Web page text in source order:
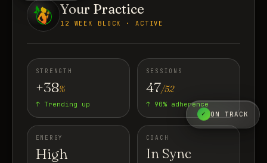
✓ ON TRACK
Your Practice
12 WEEK BLOCK · ACTIVE
STRENGTH
+38%
↑ Trending up
SESSIONS
47/52
↑ 90% adherence
ENERGY
High
COACH
In Sync